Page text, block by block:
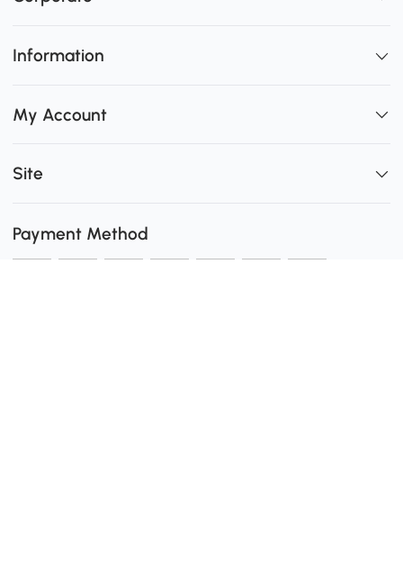
Information
My Account
Site
Payment Method